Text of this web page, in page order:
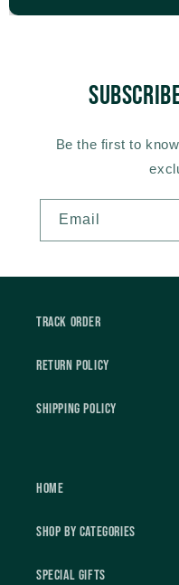
Be the first to
Email
Track Order
Return Policy
Shipping Policy
Home
Shop by Categories
Special Gifts